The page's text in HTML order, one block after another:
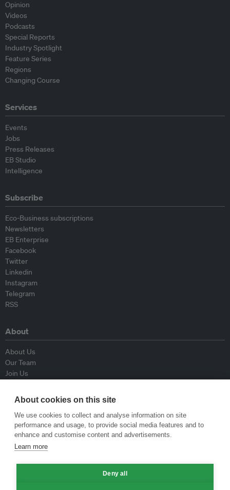
Opinion
Videos
Podcasts
Special Reports
Industry Spotlight
Feature Series
Regions
Changing Course
Services
Events
Jobs
Press Releases
EB Studio
Intelligence
Subscribe
Eco-Business subscriptions
Newsletters
EB Enterprise
Facebook
Twitter
Linkedin
Instagram
Telegram
RSS
About
About Us
Our Team
Join Us
Contributors
Contact Us
Policy
Republishing Guidelines
Op-ed Guidelines
About cookies on this site
We use cookies to collect and analyse information on site
performance and usage, to provide social media features and to
enhance and customise content and advertisements.
Learn more
Deny all